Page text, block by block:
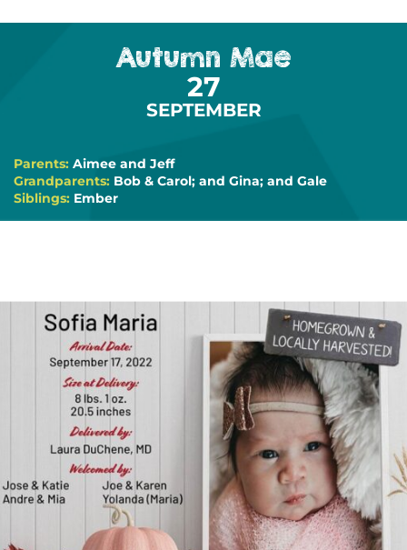
Autumn Mae
27
SEPTEMBER
Parents: Aimee and Jeff
Grandparents: Bob & Carol; and Gina; and Gale
Siblings: Ember